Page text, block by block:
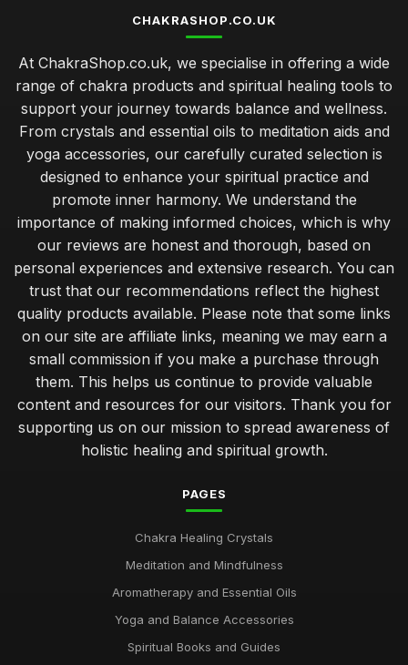
CHAKRASHOP.CO.UK
At ChakraShop.co.uk, we specialise in offering a wide
range of chakra products and spiritual healing tools to
support your journey towards balance and wellness.
From crystals and essential oils to meditation aids and
yoga accessories, our carefully curated selection is
designed to enhance your spiritual practice and
promote inner harmony. We understand the
importance of making informed choices, which is why
our reviews are honest and thorough, based on
personal experiences and extensive research. You can
trust that our recommendations reflect the highest
quality products available. Please note that some links
on our site are affiliate links, meaning we may earn a
small commission if you make a purchase through
them. This helps us continue to provide valuable
content and resources for our visitors. Thank you for
supporting us on our mission to spread awareness of
holistic healing and spiritual growth.
PAGES
Chakra Healing Crystals
Meditation and Mindfulness
Aromatherapy and Essential Oils
Yoga and Balance Accessories
Spiritual Books and Guides